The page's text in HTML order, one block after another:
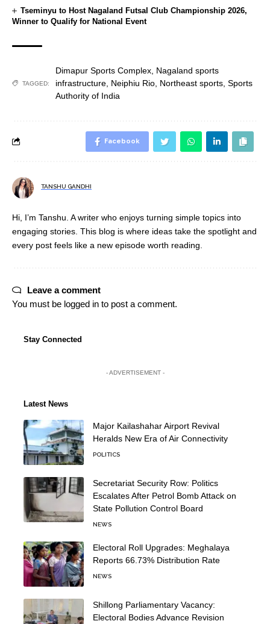
Tseminyu to Host Nagaland Futsal Club Championship 2026,
Winner to Qualify for National Event
TAGGED:
Dimapur Sports Complex Nagaland sports
infrastructure Neiphiu Rio Northeast sports Sports
Authority of India
Facebook
TANSHU GANDHI
Hi, I’m Tanshu. A writer who enjoys turning simple topics into
engaging stories. This blog is where ideas take the spotlight and
every post feels like a new episode worth reading.
Leave a comment
You must be logged in to post a comment.
Stay Connected
- ADVERTISEMENT -
Latest News
Major Kailashahar Airport Revival
Heralds New Era of Air Connectivity
POLITICS
Secretariat Security Row: Politics
Escalates After Petrol Bomb Attack on
State Pollution Control Board
NEWS
Electoral Roll Upgrades: Meghalaya
Reports 66.73% Distribution Rate
NEWS
Shillong Parliamentary Vacancy:
Electoral Bodies Advance Revision